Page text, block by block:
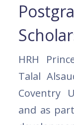
HRH
Talal
Coventry
and as